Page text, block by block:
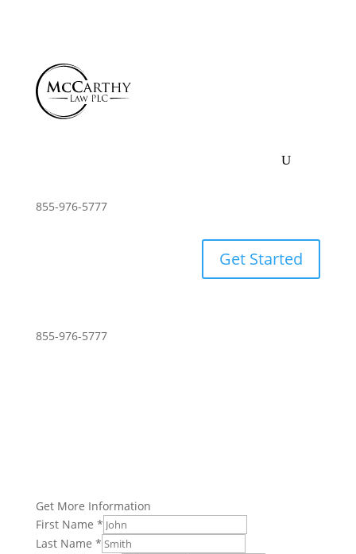
855-976-5777
Get Started
855-976-5777
Get More Information
First Name *
Last Name *